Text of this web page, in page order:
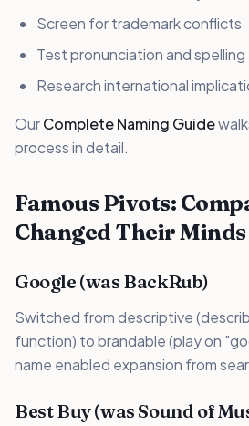
Screen for trademark conflicts
Test pronunciation and spelling
Research international
OurComplete Naming Guide
process in detail.
Famous Pivots:
Changed Their Minds
Google (was BackRub)
Switched from descriptive
function) to brandable (play on
name enabled expansion from
Best Buy (was Sound of